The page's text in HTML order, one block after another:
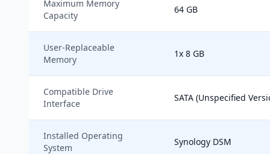
Maximum Memory
Capacity
64 GB
User-Replaceable
Memory
1x 8 GB
Compatible Drive
Interface
SATA (Unspecified
Installed Operating
System
Synology DSM